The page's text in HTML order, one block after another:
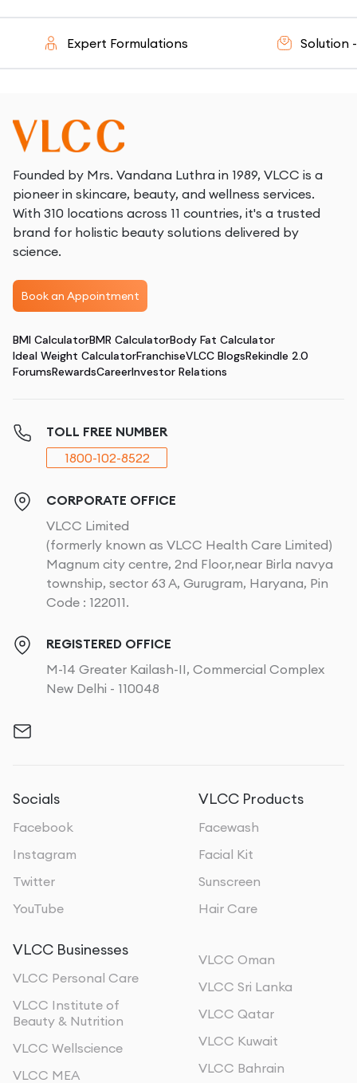
Expert Formulations Solution -
Founded by Mrs. Vandana Luthra in 1989, VLCC is a
pioneer in skincare, beauty, and wellness services.
With 310 locations across 11 countries, it's a trusted
brand for holistic beauty solutions delivered by
science.
Book an Appointment
BMI CalculatorBMR CalculatorBody Fat Calculator
Ideal Weight CalculatorFranchiseVLCC BlogsRekindle 2.0
ForumsRewardsCareerInvestor Relations
TOLL FREE NUMBER
1800-102-8522
CORPORATE OFFICE
VLCC Limited
(formerly known as VLCC Health Care Limited)
Magnum city centre, 2nd Floor,near Birla navya
township, sector 63 A, Gurugram, Haryana, Pin
Code : 122011.
REGISTERED OFFICE
M-14 Greater Kailash-II, Commercial Complex
New Delhi - 110048
Socials
Facebook
Instagram
Twitter
YouTube
VLCC Products
Facewash
Facial Kit
Sunscreen
Hair Care
VLCC Businesses
VLCC Personal Care
VLCC Institute of
Beauty & Nutrition
VLCC Wellscience
VLCC MEA
VLCC Oman
VLCC Sri Lanka
VLCC Qatar
VLCC Kuwait
VLCC Bahrain